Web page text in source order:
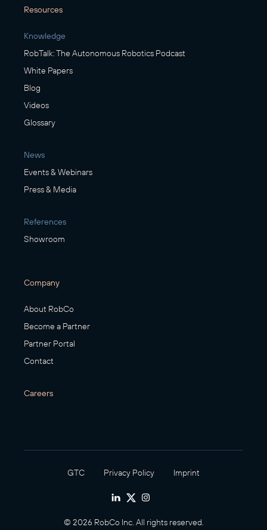
Resources
Knowledge
RobTalk: The Autonomous Robotics Podcast
White Papers
Blog
Videos
Glossary
News
Events & Webinars
Press & Media
References
Showroom
Company
About RobCo
Become a Partner
Partner Portal
Contact
Careers
© 2026 RobCo Inc. All rights reserved.
GTC Privacy Policy Imprint